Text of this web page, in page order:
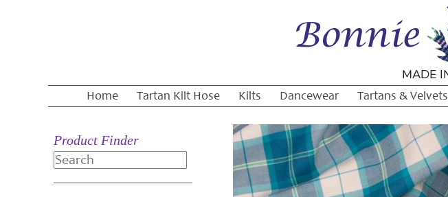
Home Tartan Kilt Hose Kilts Dancewear Tartans & Velvets
Product Finder
Search